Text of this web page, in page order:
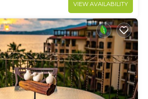
VIEW AVAILABILITY